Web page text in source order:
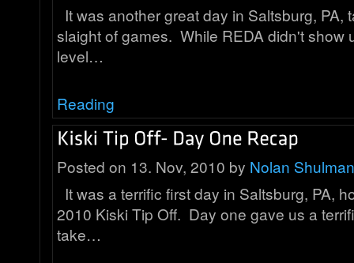
It was another great day in Saltsburg, PA,
slaight of games. While REDA didn't show
level…
Reading
Posted on 13. Nov, 2010 by Nolan Shulman
It was a terrific first day in Saltsburg, PA,
2010 Kiski Tip Off. Day one gave us a
take…